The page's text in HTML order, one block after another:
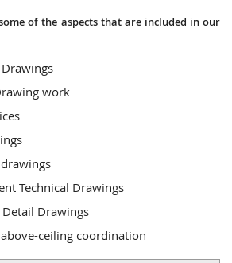
of the aspects that are included in our
work
Technical Drawings
Drawings
ceiling coordination